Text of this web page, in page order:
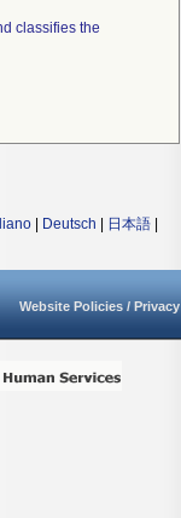
classifies the
Deutsch 日本語
Website Policies / Privacy